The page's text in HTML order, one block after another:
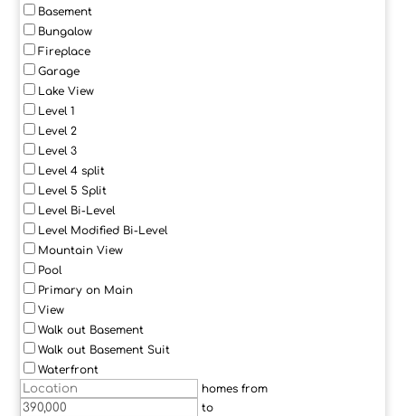
Basement
Bungalow
Fireplace
Garage
Lake View
Level 1
Level 2
Level 3
Level 4 split
Level 5 Split
Level Bi-Level
Level Modified Bi-Level
Mountain View
Pool
Primary on Main
View
Walk out Basement
Walk out Basement Suit
Waterfront
homes from
to